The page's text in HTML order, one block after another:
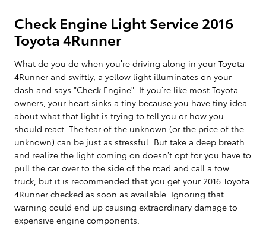
Check Engine Light Service 2016
Toyota 4Runner
What do you do when you’re driving along in your Toyota
4Runner and swiftly, a yellow light illuminates on your
dash and says "Check Engine". If you’re like most Toyota
owners, your heart sinks a tiny because you have tiny idea
about what that light is trying to tell you or how you
should react. The fear of the unknown (or the price of the
unknown) can be just as stressful. But take a deep breath
and realize the light coming on doesn’t opt for you have to
pull the car over to the side of the road and call a tow
truck, but it is recommended that you get your 2016 Toyota
4Runner checked as soon as available. Ignoring that
warning could end up causing extraordinary damage to
expensive engine components.